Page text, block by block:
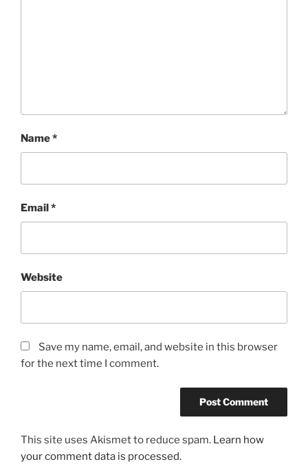
Name*
Email *
Website
Save my name, email, and website in this browser
for the next time I comment.
This site uses Akismet to reduce spam. Learn how
your comment data is processed.